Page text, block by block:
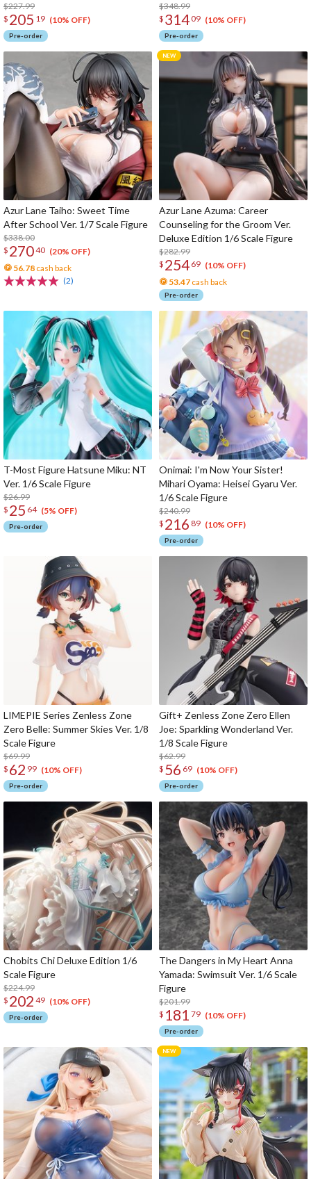
$227.99
$ 205 19 (10% OFF)
Pre-order
Hoshimi Miyabi's Hairpin
$348.99
$ 31409 (10% OFF)
Pre-order
Azur Lane Taiho: Sweet Time
After School Ver. 1/7 Scale Figure
$338.00
$ 27040 (20% OFF)
56.78 cash back
(2)
Azur Lane Azuma: Career
Counseling for the Groom Ver.
Deluxe Edition 1/6 Scale Figure
$282.99
$ 254 69 (10% OFF)
53.47 cash back
Pre-order
T-Most Figure Hatsune Miku: NT
Ver. 1/6 Scale Figure
$26.99
$ 25 64 (5% OFF)
Pre-order
Onimai: I'm Now Your Sister!
Mihari Oyama: Heisei Gyaru Ver.
1/6 Scale Figure
$240.99
$ 216 89 (10% OFF)
Pre-order
LIMEPIE Series Zenless Zone
Zero Belle: Summer Skies Ver. 1/8
Scale Figure
$69.99
$ 62 99 (10% OFF)
Pre-order
Gift+ Zenless Zone Zero Ellen
Joe: Sparkling Wonderland Ver.
1/8 Scale Figure
$62.99
$ 56 69 (10% OFF)
Pre-order
Chobits Chi Deluxe Edition 1/6
Scale Figure
$224.99
$ 202 49 (10% OFF)
Pre-order
The Dangers in My Heart Anna
Yamada: Swimsuit Ver. 1/6 Scale
Figure
$201.99
$ 181 79 (10% OFF)
Pre-order